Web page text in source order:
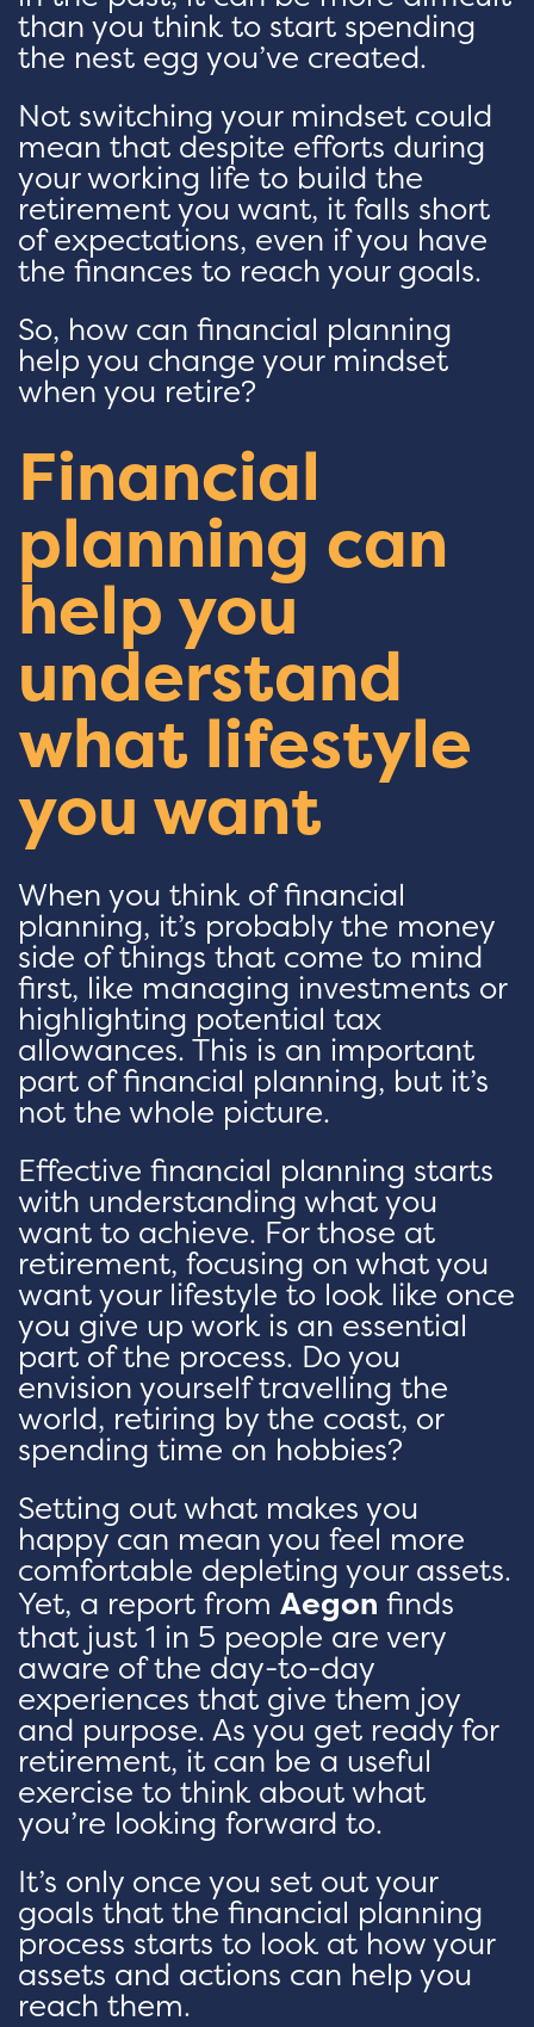
than you think to start spending
the nest egg you’ve created.
Not switching your mindset could
mean that despite efforts during
your working life to build the
retirement you want, it falls short
of expectations, even if you have
the finances to reach your goals.
So, how can financial planning
help you change your mindset
when you retire?
Financial
planning can
help you
understand
what lifestyle
you want
When you think of financial
planning, it’s probably the money
side of things that come to mind
first, like managing investments or
highlighting potential tax
allowances. This is an important
part of financial planning, but it’s
not the whole picture.
Effective financial planning starts
with understanding what you
want to achieve. For those at
retirement, focusing on what you
want your lifestyle to look like once
you give up work is an essential
part of the process. Do you
envision yourself travelling the
world, retiring by the coast, or
spending time on hobbies?
Setting out what makes you
happy can mean you feel more
comfortable depleting your assets.
Yet, a report from Aegon finds
that just 1 in 5 people are very
aware of the day-to-day
experiences that give them joy
and purpose. As you get ready for
retirement, it can be a useful
exercise to think about what
you’re looking forward to.
It’s only once you set out your
goals that the financial planning
process starts to look at how your
assets and actions can help you
reach them.